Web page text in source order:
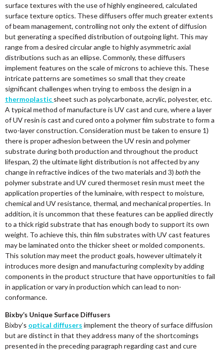
surface textures with the use of highly engineered, calculated
surface texture optics. These diffusers offer much greater extents
of beam management, controlling not only the extent of diffusion
but generating a specified distribution of outgoing light. This may
range from a desired circular angle to highly asymmetric axial
distributions such as an ellipse. Commonly, these diffusers
implement features on the scale of microns to achieve this. These
intricate patterns are sometimes so small that they create
significant challenges when trying to emboss the design in a
thermoplastic sheet such as polycarbonate, acrylic, polyester, etc.
A typical method of manufacture is UV cast and cure, where a layer
of UV resin is cast and cured onto a polymer film substrate to form a
two-layer construction. Consideration must be taken to ensure 1)
there is proper adhesion between the UV resin and polymer
substrate during both production and throughout the product
lifespan, 2) the ultimate light distribution is not affected by any
change in refractive indices of the two materials and 3) boththe
polymer substrate and UV cured thermoset resin must meet the
application properties of the luminaire, with respect to moisture,
chemical and UV resistance, thermal, and mechanical properties. In
addition, it is uncommon that these features can be applied directly
to a thick rigid substrate that has enough body to support its own
weight. To achieve this, thin film substrates with UV cast features
may be laminated onto the thicker sheet or molded components.
This solution may meet the product goals, however ultimately it
introduces more design and manufacturing complexity by adding
components in the product structure that have opportunities to fail
in application or vary in production which can lead to non-
conformance.
Bixby’s Unique Surface Diffusers
Bixby’s optical diffusers implement the theory of surface diffusion
but are distinct in that they address many of the shortcomings
presented in the preceding paragraph regarding cast and cure